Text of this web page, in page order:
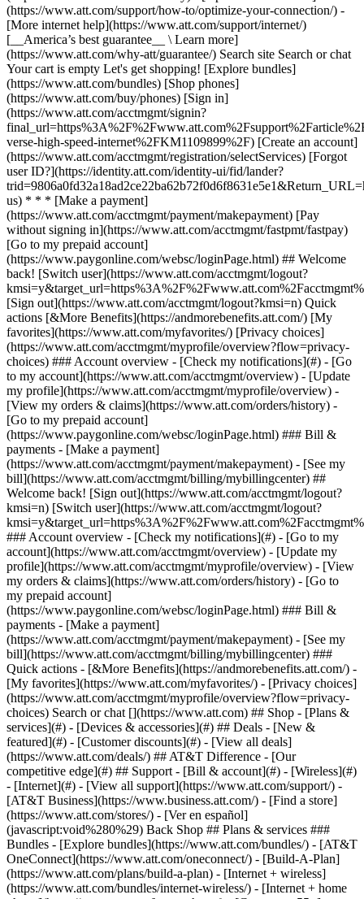
Search or chat [](https://www.att.com) ## Shop - [Plans &
services](#) - [Devices & accessories](#) ## Deals - [New &
featured](#) - [Customer discounts](#) - [View all deals]
(https://www.att.com/deals/) ## AT&T Difference - [Our
competitive edge](#) ## Support - [Bill & account](#) - [Wireless](#)
- [Internet](#) - [View all support](https://www.att.com/support/) -
[AT&T Business](https://www.business.att.com/) - [Find a store]
(https://www.att.com/stores/) - [Ver en español]
(javascript:void%280%29) Back Shop ## Plans & services ###
Bundles - [Explore bundles](https://www.att.com/bundles/) - [AT&T
OneConnect](https://www.att.com/oneconnect/) - [Build-A-Plan]
(https://www.att.com/plans/build-a-plan) - [Internet + wireless]
(https://www.att.com/bundles/internet-wireless/) - [Internet + home